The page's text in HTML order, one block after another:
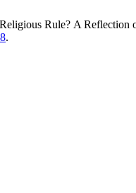
Rule? A
.